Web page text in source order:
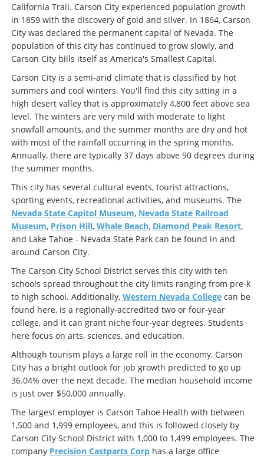
California Trail. Carson City experienced population growth
in 1859 with the discovery of gold and silver. In 1864, Carson
City was declared the permanent capital of Nevada. The
population of this city has continued to grow slowly, and
Carson City bills itself as America's Smallest Capital.
Carson City is a semi-arid climate that is classified by hot
summers and cool winters. You'll find this city sitting in a
high desert valley that is approximately 4,800 feet above sea
level. The winters are very mild with moderate to light
snowfall amounts, and the summer months are dry and hot
with most of the rainfall occurring in the spring months.
Annually, there are typically 37 days above 90 degrees during
the summer months.
This city has several cultural events, tourist attractions,
sporting events, recreational activities, and museums. The
Nevada State Capitol Museum, Nevada State Railroad
Museum, Prison Hill, Whale Beach, Diamond Peak Resort,
and Lake Tahoe - Nevada State Park can be found in and
around Carson City.
The Carson City School District serves this city with ten
schools spread throughout the city limits ranging from pre-k
to high school. Additionally, Western Nevada College can be
found here, is a regionally-accredited two or four-year
college, and it can grant niche four-year degrees. Students
here focus on arts, sciences, and education.
Although tourism plays a large roll in the economy, Carson
City has a bright outlook for job growth predicted to go up
36.04% over the next decade. The median household income
is just over $50,000 annually.
The largest employer is Carson Tahoe Health with between
1,500 and 1,999 employees, and this is followed closely by
Carson City School District with 1,000 to 1,499 employees. The
company Precision Castparts Corp has a large office